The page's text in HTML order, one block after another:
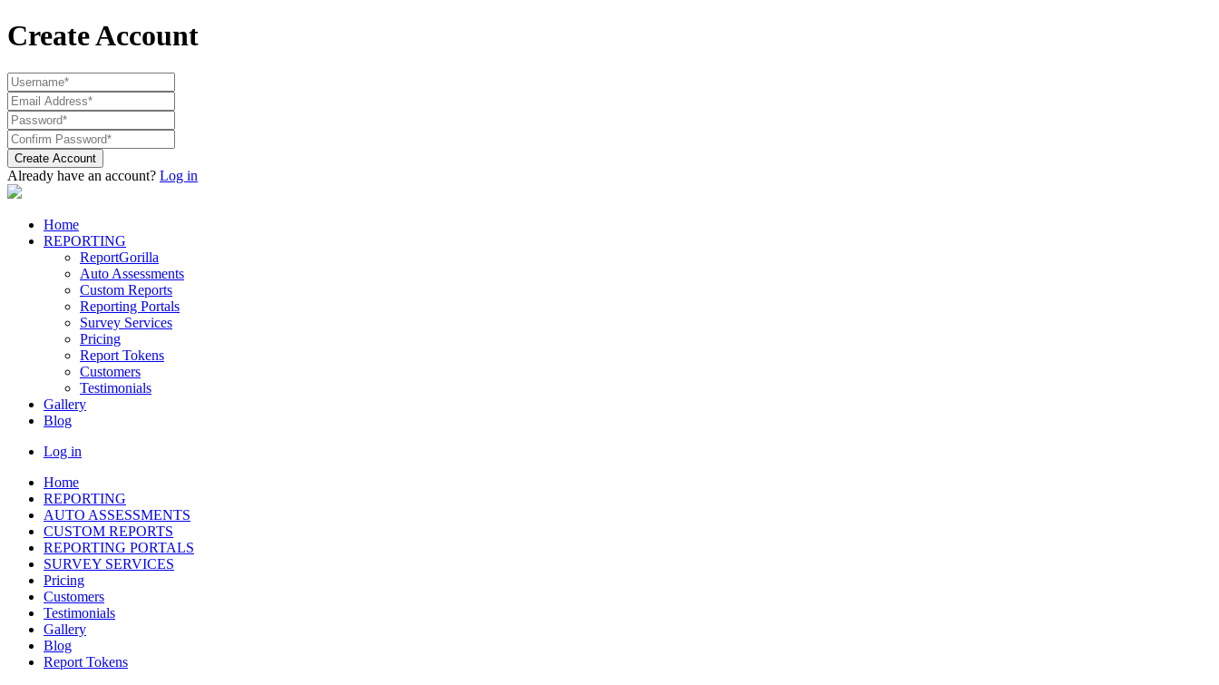
Create Account
Create Account
Already have an account? Log in
Home
REPORTING
ReportGorilla
Auto Assessments
Custom Reports
Reporting Portals
Survey Services
Pricing
Report Tokens
Customers
Testimonials
Gallery
Blog
Log in
Home
REPORTING
AUTO ASSESSMENTS
CUSTOM REPORTS
REPORTING PORTALS
SURVEY SERVICES
Pricing
Customers
Testimonials
Gallery
Blog
Report Tokens